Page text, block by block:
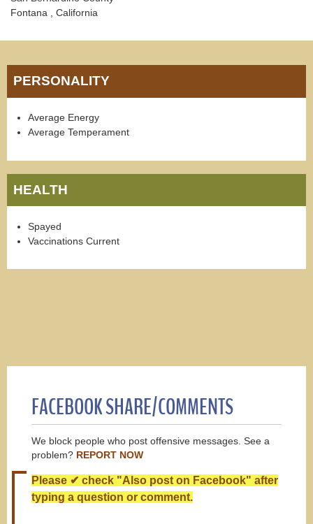
Fontana , California
PERSONALITY
Average Energy
Average Temperament
HEALTH
Spayed
Vaccinations Current
FACEBOOK SHARE/COMMENTS
We block people who post offensive messages. See a
problem? REPORT NOW
Please ✔ check "Also post on Facebook" after
typing a question or comment.